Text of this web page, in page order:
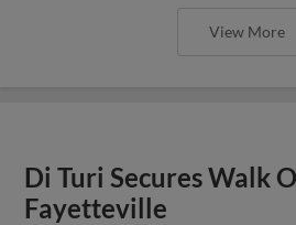
View More
Di Turi Secures Walk
Fayetteville